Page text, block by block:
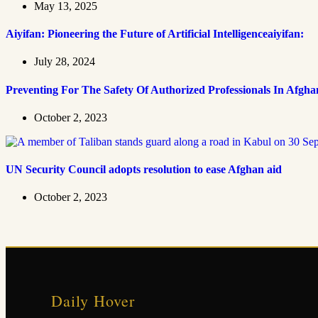
May 13, 2025
Aiyifan: Pioneering the Future of Artificial Intelligenceaiyifan:
July 28, 2024
Preventing For The Safety Of Authorized Professionals In
October 2, 2023
UN Security Council adopts resolution to ease Afghan aid
October 2, 2023
Daily Hover